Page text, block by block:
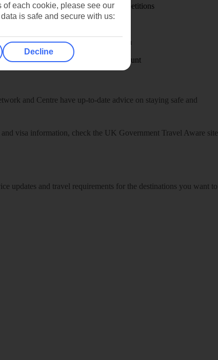
Holiday competitions
Visas - Sherpa
Student Discount
and Centre have up-to-date advice on staying safe and
visa information, check the UK Government Travel Aware site
updates and travel requirements for the destinations you want to
of each cookie, please see our
is safe and secure with us:
Decline